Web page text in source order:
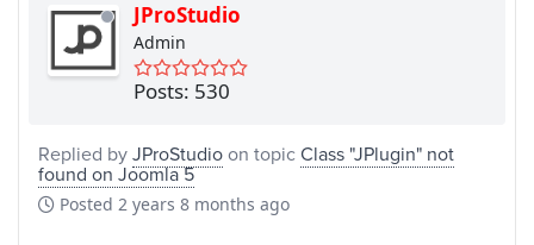
JProStudio
Admin
Posts: 530
Replied byJProStudioon topicClass "JPlugin" not
found on Joomla 5
Posted 2 years 8 months ago